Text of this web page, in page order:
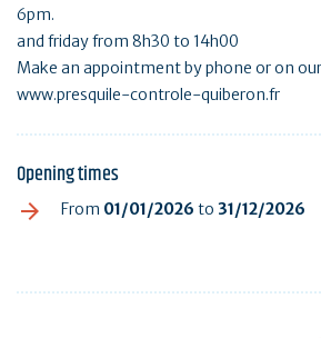
6pm.
and friday from 8h30 to 14h00
Make an appointment by phone or on
www.presquile-controle-quiberon.fr
Opening times
From 01/01/2026 to 31/12/2026